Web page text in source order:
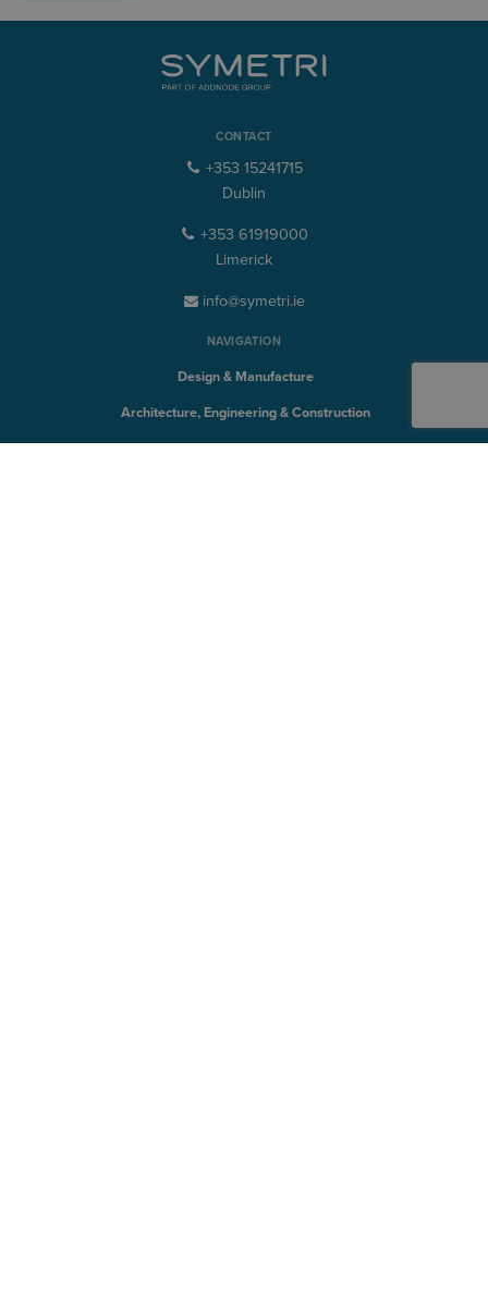
CONTACT
+353 15241715
Dublin
+353 61919000
Limerick
info@symetri.ie
NAVIGATION
Design & Manufacture
Architecture, Engineering & Construction
Solutions